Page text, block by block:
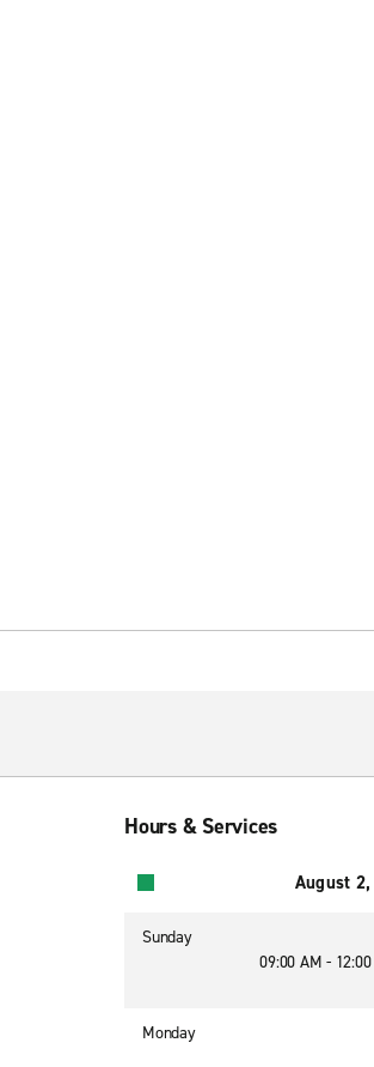
Hours & Services
August
Sunday
09:00 AM -
Monday